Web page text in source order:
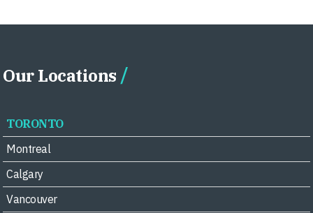
Our Locations
TORONTO
Montreal
Calgary
Vancouver